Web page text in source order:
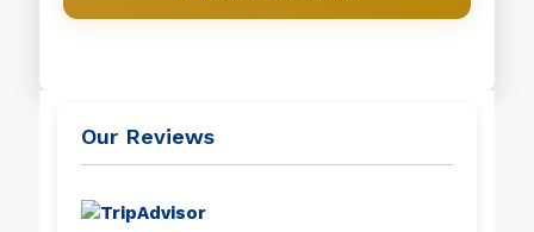
Our Reviews